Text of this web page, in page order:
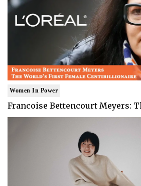
Women In Power
Francoise Bettencourt Meyers: